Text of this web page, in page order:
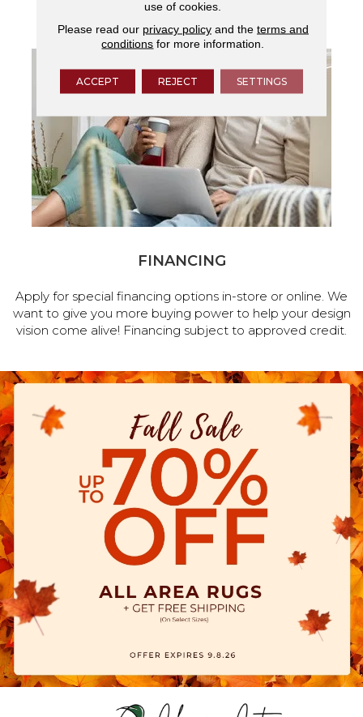
services.
FINANCING
Apply for special financing options in-store or online. We
want to give you more buying power to help your design
vision come alive! Financing subject to approved credit.
use of cookies.
Please read our privacy policyand the terms and
conditions for more information.
ACCEPT REJECT SETTINGS